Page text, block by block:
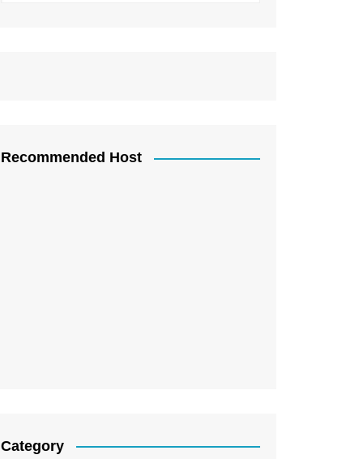
Recommended Host
Category